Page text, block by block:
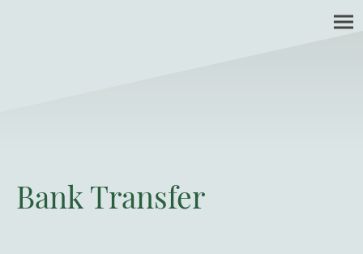
Bank Transfer